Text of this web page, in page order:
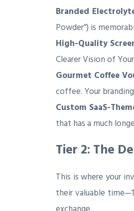
Branded
Powder”) is
High-Quality
Clearer Vision of
Gourmet Coffee
coffee. Your
Custom SaaS-
that has a much
Tier 2: The
This is where your
their valuable